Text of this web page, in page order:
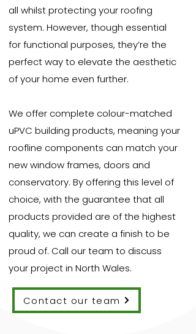
all whilst protecting your roofing
system. However, though essential
for functional purposes, they’re the
perfect way to elevate the aesthetic
of your home even further.
We offer complete colour-matched
uPVC building products, meaning your
roofline components can match your
new window frames, doors and
conservatory. By offering this level of
choice, with the guarantee that all
products provided are of the highest
quality, we can create a finish to be
proud of. Call our team to discuss
your project in North Wales.
Contact our team